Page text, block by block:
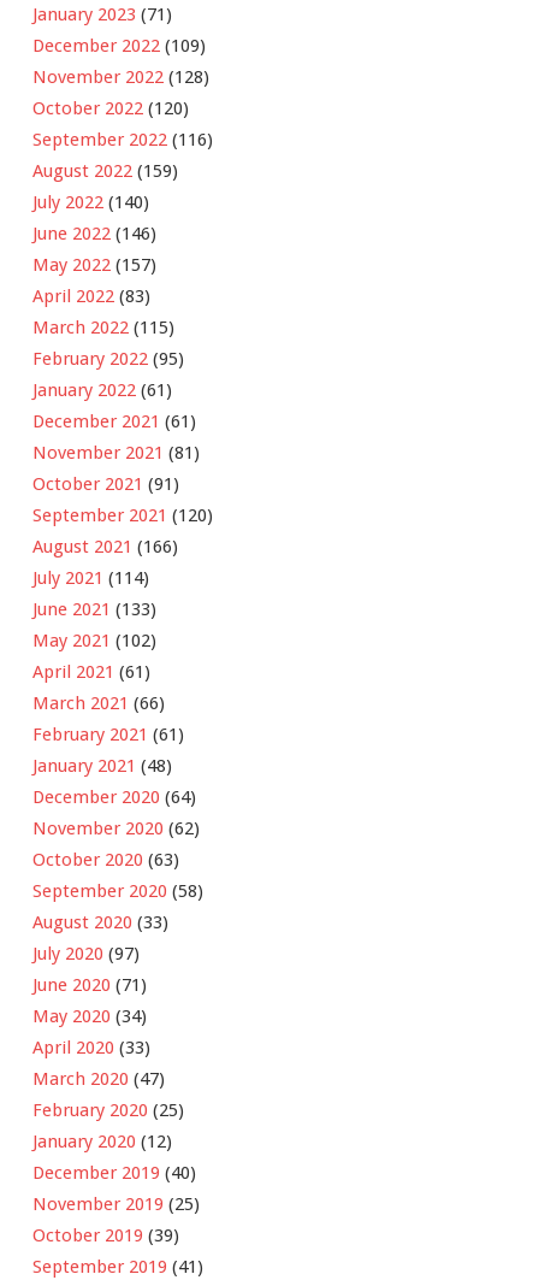
January 2023 (71)
December 2022 (109)
November 2022 (128)
October 2022 (120)
September 2022 (116)
August 2022 (159)
July 2022 (140)
June 2022 (146)
May 2022 (157)
April 2022 (83)
March 2022 (115)
February 2022 (95)
January 2022 (61)
December 2021 (61)
November 2021 (81)
October 2021 (91)
September 2021 (120)
August 2021 (166)
July 2021 (114)
June 2021 (133)
May 2021 (102)
April 2021 (61)
March 2021 (66)
February 2021 (61)
January 2021 (48)
December 2020 (64)
November 2020 (62)
October 2020 (63)
September 2020 (58)
August 2020 (33)
July 2020 (97)
June 2020 (71)
May 2020 (34)
April 2020 (33)
March 2020 (47)
February 2020 (25)
January 2020 (12)
December 2019 (40)
November 2019 (25)
October 2019 (39)
September 2019 (41)